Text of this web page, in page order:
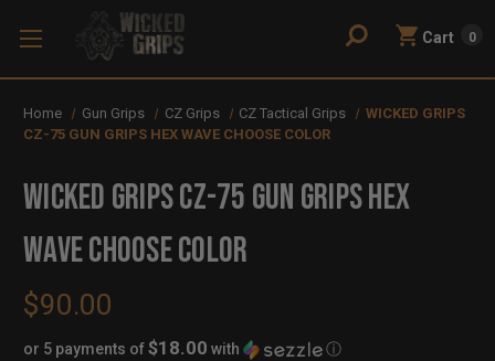
Cart 0
Home Gun Grips CZ Grips CZ Tactical Grips
WICKED GRIPS
CZ-75 GUN GRIPS HEX WAVE CHOOSE COLOR
WICKED GRIPS CZ-75 GUN GRIPS HEX
WAVE CHOOSE COLOR
$90.00
or 5 payments of$18.00 with ⓘ